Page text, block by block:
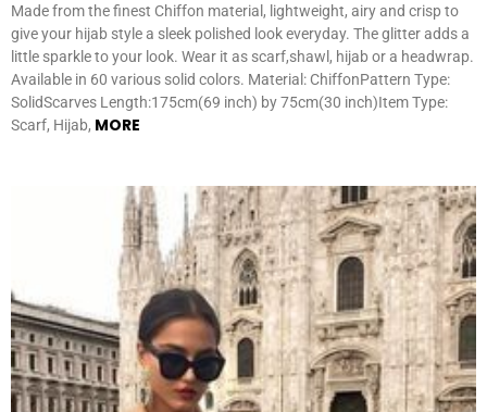
Made from the finest Chiffon material, lightweight, airy and crisp to
give your hijab style a sleek polished look everyday. The glitter adds a
little sparkle to your look. Wear it as scarf,shawl, hijab or a headwrap.
Available in 60 various solid colors. Material: ChiffonPattern Type:
SolidScarves Length:175cm(69 inch) by 75cm(30 inch)Item Type:
Scarf, Hijab, MORE